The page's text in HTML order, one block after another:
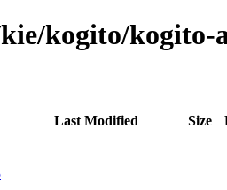
kogito/kogito-
Last Modified Size